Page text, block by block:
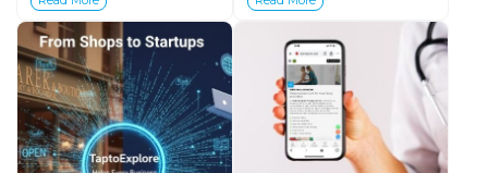
Results In today’s
healthcare industry,
visibility builds ...
necessity. Whether you own
a small shop, r...